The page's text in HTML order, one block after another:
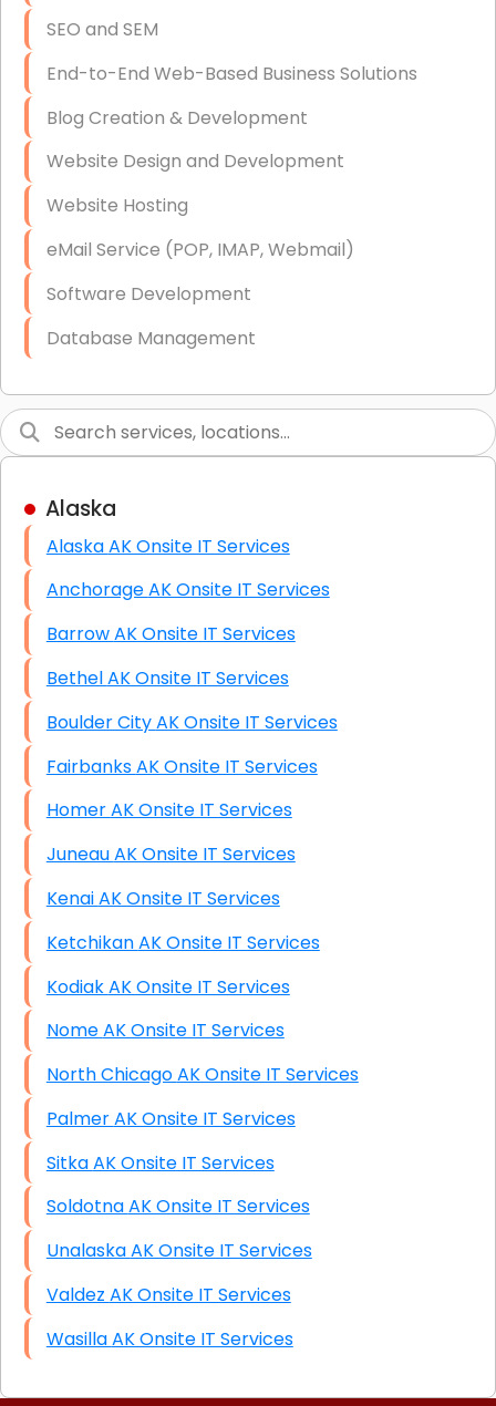
VPN Set-Up and Configuration
Access Control Systems
Security Cameras Installation
IT Consulting
End-to-End Business IT Services
Starlink Business Installation
SEO and SEM
End-to-End Web-Based Business Solutions
Blog Creation & Development
Website Design and Development
Website Hosting
eMail Service (POP, IMAP, Webmail)
Software Development
Database Management
Graphic Design
High End Linux Servers
High End Windows Servers
Starlink Installation Services
Alaska
Alaska AK Onsite IT Services
Anchorage AK Onsite IT Services
Barrow AK Onsite IT Services
Bethel AK Onsite IT Services
Boulder City AK Onsite IT Services
Fairbanks AK Onsite IT Services
Homer AK Onsite IT Services
Juneau AK Onsite IT Services
Kenai AK Onsite IT Services
Ketchikan AK Onsite IT Services
Kodiak AK Onsite IT Services
Nome AK Onsite IT Services
North Chicago AK Onsite IT Services
Palmer AK Onsite IT Services
Sitka AK Onsite IT Services
Soldotna AK Onsite IT Services
Unalaska AK Onsite IT Services
Valdez AK Onsite IT Services
Wasilla AK Onsite IT Services